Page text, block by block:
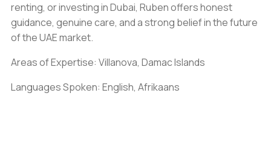
renting, or investing in Dubai, Ruben offers honest
guidance, genuine care, and a strong belief in the future
of the UAE market.
Areas of Expertise: Villanova, Damac Islands
Languages Spoken: English, Afrikaans